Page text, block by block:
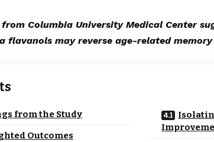
Columbia University Medical Center
flavanols may reverse age-related
from the Study
Outcomes